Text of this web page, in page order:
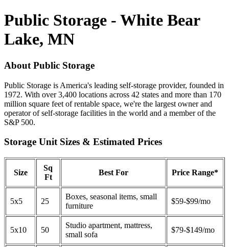
Public Storage - White Bear
Lake, MN
About Public Storage
Public Storage is America's leading self-storage provider, founded in
1972. With over 3,400 locations across 42 states and more than 170
million square feet of rentable space, we're the largest owner and
operator of self-storage facilities in the world and a member of the
S&P 500.
Storage Unit Sizes & Estimated Prices
Size
Sq
Ft
Best For Price Range*
5x5 25
Boxes, seasonal items, small
furniture
$59-$99/mo
5x10 50
Studio apartment, mattress,
small sofa
$79-$149/mo